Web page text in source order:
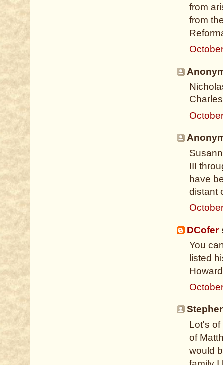
from
from
III
have
distant
DCofer
You
listed
Lot's of
of
would